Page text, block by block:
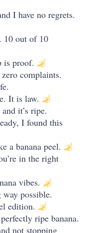
I have no regrets.
10 out of 10
is proof.
complaints.
It is law.
it’s ripe.
I found this
a banana peel.
in the right
vibes.
possible.
edition.
ripe banana.
not stopping